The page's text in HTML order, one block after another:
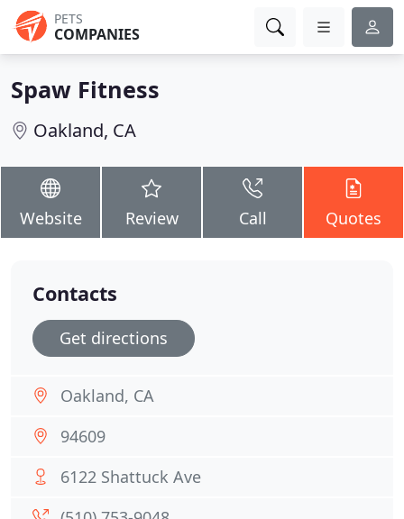
PETS
COMPANIES
Spaw Fitness
Oakland, CA
Website Review Call Quotes
Contacts
Get directions
Oakland, CA
94609
6122 Shattuck Ave